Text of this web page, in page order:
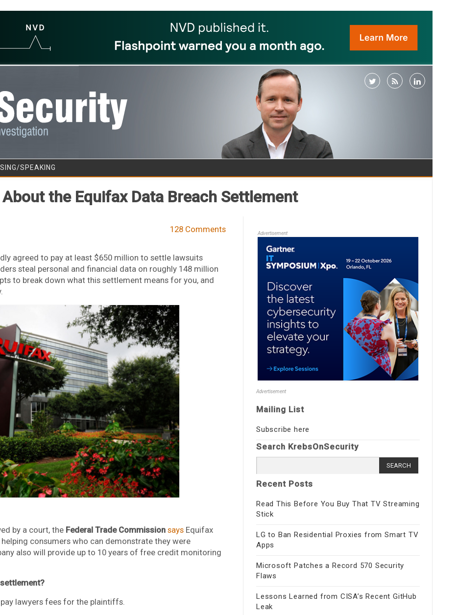
Skip to content
SPEAKING
the Equifax Data Breach Settlement
128 Comments
agreed to pay at least $650 million to settle lawsuits
steal personal and financial data on roughly 148 million
to break down what this settlement means for you, and
by a court, the Federal Trade Commission saysEquifax
consumers who can demonstrate they were
also will provide up to 10 years of free credit monitoring
lawyers fees for the plaintiffs.
Advertisement
Advertisement
Mailing List
Subscribe here
Search KrebsOnSecurity
for:
Recent Posts
Read This Before You Buy That TV Streaming
Stick
LG to Ban Residential Proxies from Smart TV
Apps
Microsoft Patches a Record 570 Security
Flaws
Lessons Learned from CISA’s Recent GitHub
Leak